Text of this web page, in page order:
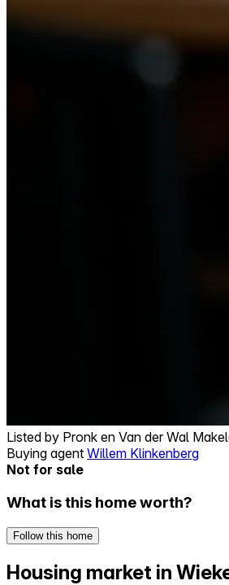
Listed by Pronk en Van der Wal
Buying agent Willem Klinkenberg
Not for sale
What is this home worth?
Follow this home
Housing market in